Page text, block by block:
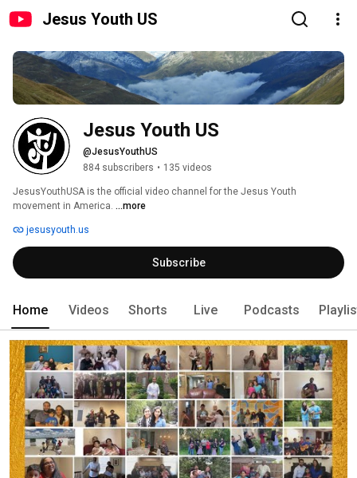
Jesus Youth US
Jesus Youth US
@JesusYouthUS
884 subscribers • 135 videos
JesusYouthUSA is the official video channel for the Jesus Youth
movement in America. ...more
jesusyouth.us
Subscribe
Home Videos Shorts Live Podcasts